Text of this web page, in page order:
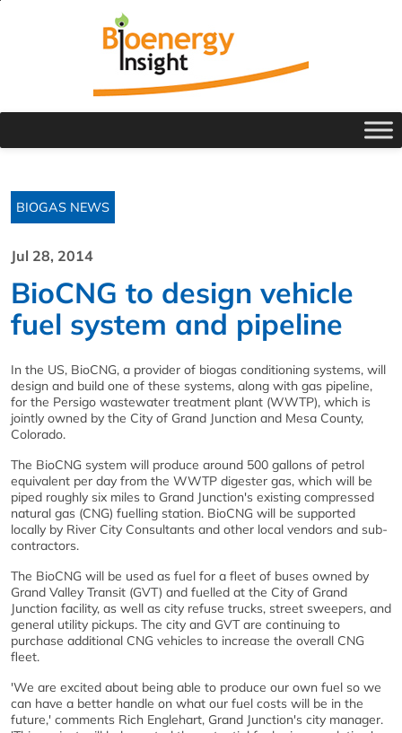
BIOGAS NEWS
Jul 28, 2014
BioCNG to design vehicle
fuel system and pipeline
In the US, BioCNG, a provider of biogas conditioning systems, will
design and build one of these systems, along with gas pipeline,
for the Persigo wastewater treatment plant (WWTP), which is
jointly owned by the City of Grand Junction and Mesa County,
Colorado.
The BioCNG system will produce around 500 gallons of petrol
equivalent per day from the WWTP digester gas, which will be
piped roughly six miles to Grand Junction's existing compressed
natural gas (CNG) fuelling station. BioCNG will be supported
locally by River City Consultants and other local vendors and sub-
contractors.
The BioCNG will be used as fuel for a fleet of buses owned by
Grand Valley Transit (GVT) and fuelled at the City of Grand
Junction facility, as well as city refuse trucks, street sweepers, and
general utility pickups. The city and GVT are continuing to
purchase additional CNG vehicles to increase the overall CNG
fleet.
'We are excited about being able to produce our own fuel so we
can have a better handle on what our fuel costs will be in the
future,' comments Rich Englehart, Grand Junction's city manager.